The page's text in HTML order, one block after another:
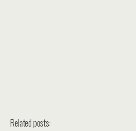
Related posts: